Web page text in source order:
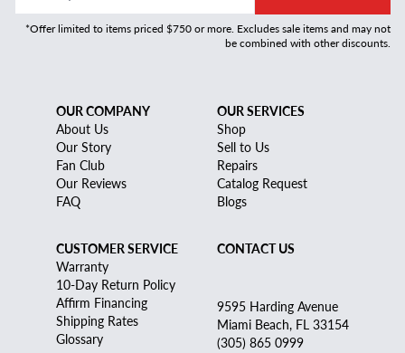
*Offer limited to items priced $750 or more. Excludes sale items and may not
be combined with other discounts.
OUR COMPANY
About Us
Our Story
Fan Club
Our Reviews
FAQ
OUR SERVICES
Shop
Sell to Us
Repairs
Catalog Request
Blogs
CUSTOMER SERVICE
Warranty
10-Day Return Policy
Affirm Financing
Shipping Rates
Glossary
CONTACT US
9595 Harding Avenue
Miami Beach, FL 33154
(305) 865 0999